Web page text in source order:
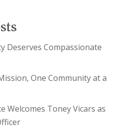
Deserves Compassionate
One Community at a
Welcomes Toney Vicars as